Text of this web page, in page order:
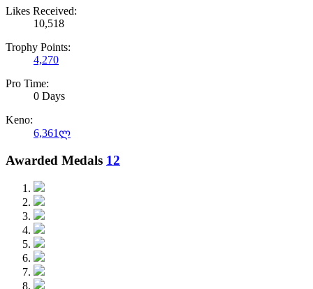
Likes Received:
10,518
Trophy Points:
4,270
Pro Time:
0 Days
Keno:
6,361ლ
Awarded Medals 12